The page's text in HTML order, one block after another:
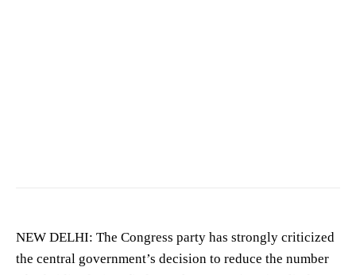
NEW DELHI: The Congress party has strongly criticized
the central government’s decision to reduce the number